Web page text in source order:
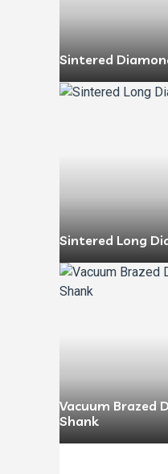
Sintered
Sintered Long
Vacuum Brazed
Shank